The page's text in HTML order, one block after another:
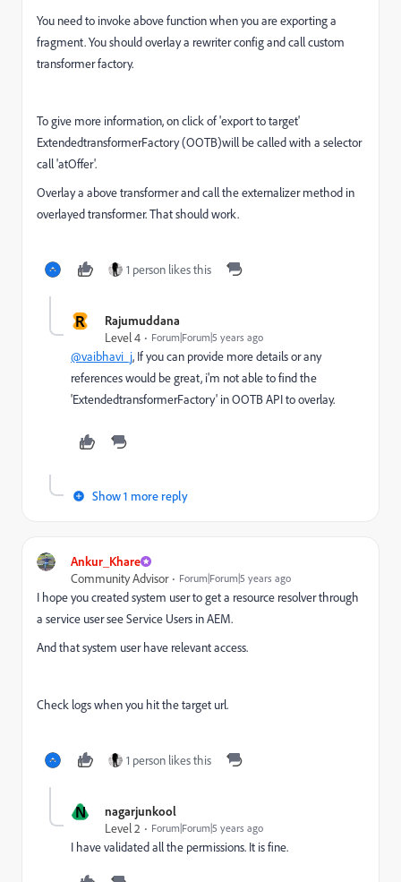
You need to invoke above function when you are exporting a
fragment. You should overlay a rewriter config and call custom
transformer factory.
To give more information, on click of 'export to target'
ExtendedtransformerFactory (OOTB)will be called with a selector
call 'atOffer'.
Overlay a above transformer and call the externalizer method in
overlayed transformer. That should work.
1 person likes this
R
Rajumuddana
Level 4
Forum|Forum|5 years ago
@vaibhavi_j, If you can provide more details or any
references would be great, i'm not able to find the
'ExtendedtransformerFactory' in OOTB API to overlay.
Show 1 more reply
Ankur_Khare
Community Advisor
Forum|Forum|5 years ago
I hope you created system user toget a resource resolver through
a service user see Service Users in AEM.
And that system user have relevant access.
Check logs when you hit the target url.
1 person likes this
N
nagarjunkool
Level 2
Forum|Forum|5 years ago
I have validated all the permissions. It is fine.